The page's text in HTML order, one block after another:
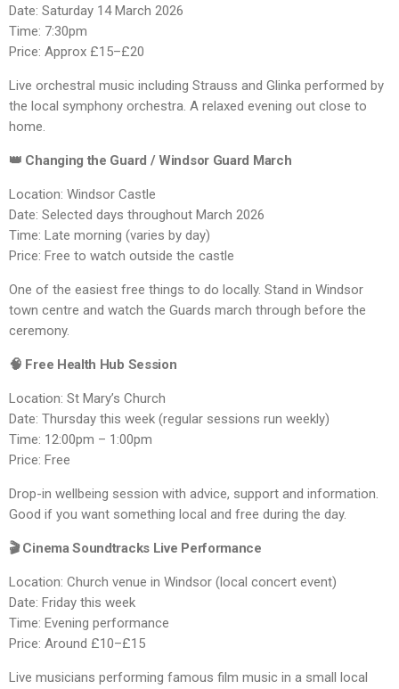
Date: Saturday 14 March 2026
Time: 7:30pm
Price: Approx £15–£20
Live orchestral music including Strauss and Glinka performed by
the local symphony orchestra. A relaxed evening out close to
home.
👑 Changing the Guard / Windsor Guard March
Location: Windsor Castle
Date: Selected days throughout March 2026
Time: Late morning (varies by day)
Price: Free to watch outside the castle
One of the easiest free things to do locally. Stand in Windsor
town centre and watch the Guards march through before the
ceremony.
🧠 Free Health Hub Session
Location: St Mary’s Church
Date: Thursday this week (regular sessions run weekly)
Time: 12:00pm – 1:00pm
Price: Free
Drop-in wellbeing session with advice, support and information.
Good if you want something local and free during the day.
🎬 Cinema Soundtracks Live Performance
Location: Church venue in Windsor (local concert event)
Date: Friday this week
Time: Evening performance
Price: Around £10–£15
Live musicians performing famous film music in a small local